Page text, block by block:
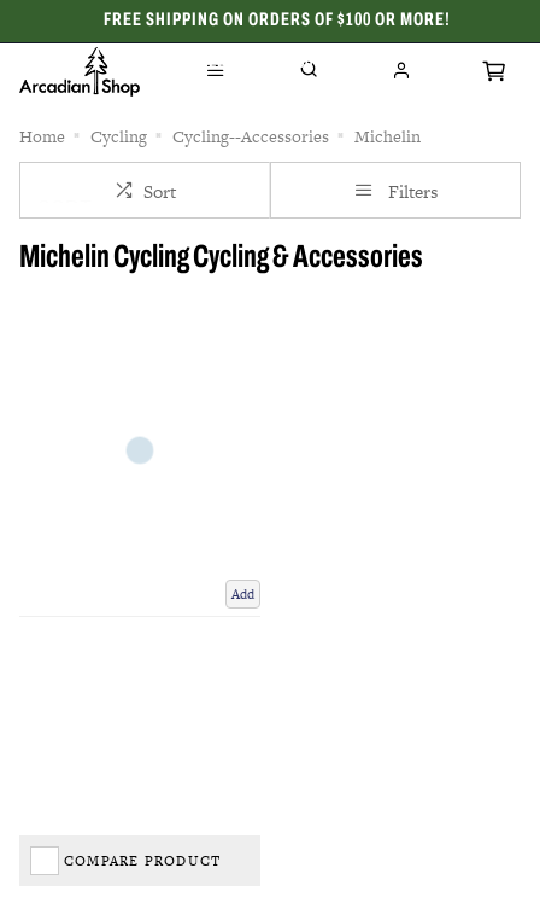
FREE SHIPPING ON ORDERS OF $100 OR MORE!
CELEBRATING 50 YEARS
Home Cycling Cycling--Accessories Michelin
Sort Filters
Michelin Cycling Cycling & Accessories
Add
COMPARE PRODUCT